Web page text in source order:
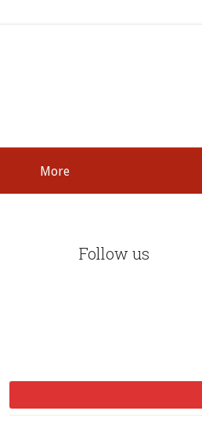
More
Follow us